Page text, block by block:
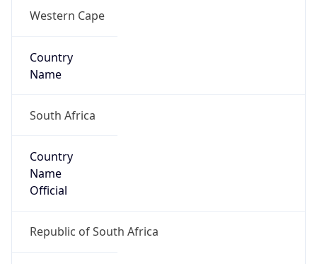
Western Cape
Country
Name
South Africa
Country
Name
Official
Republic of South Africa